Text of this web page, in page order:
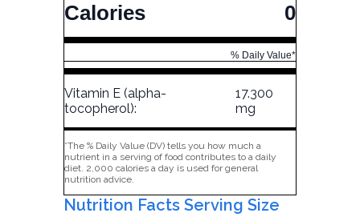
Calories 0
% Daily Value*
Vitamin E (alpha-
tocopherol):
17.300
mg
*The % Daily Value (DV) tells you how much a
nutrient in a serving of food contributes to a daily
diet. 2,000 calories a day is used for general
nutrition advice.
Nutrition Facts Serving Size